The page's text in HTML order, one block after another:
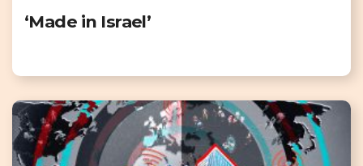
‘Made in Israel’